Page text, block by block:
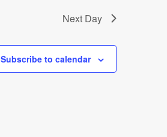
Next Day
Subscribe to calendar